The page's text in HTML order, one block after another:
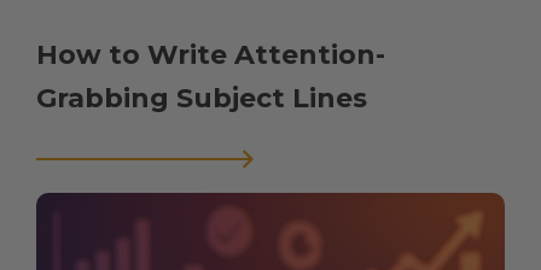
How to Write Attention-
Grabbing Subject Lines